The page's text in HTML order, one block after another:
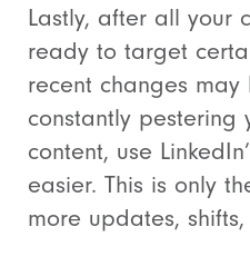
Lastly, after all your
ready to target
recent changes
constantly pestering
content, use
easier. This is only
more updates,